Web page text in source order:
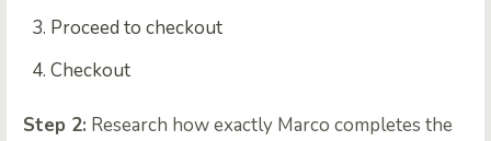
Proceed to checkout
Checkout
Step 2: Research how exactly Marco completes the